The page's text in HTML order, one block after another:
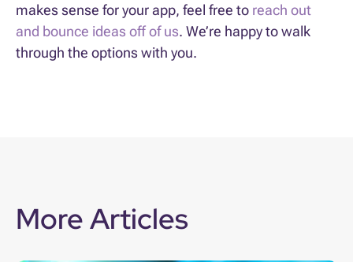
makes sense for your app, feel free to reach out
and bounce ideas off of us. We’re happy to walk
through the options with you.
More Articles